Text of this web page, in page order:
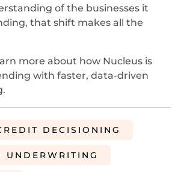
of the businesses it
that shift makes all the
more about how Nucleus is
with faster, data-driven
DECISIONING
UNDERWRITING